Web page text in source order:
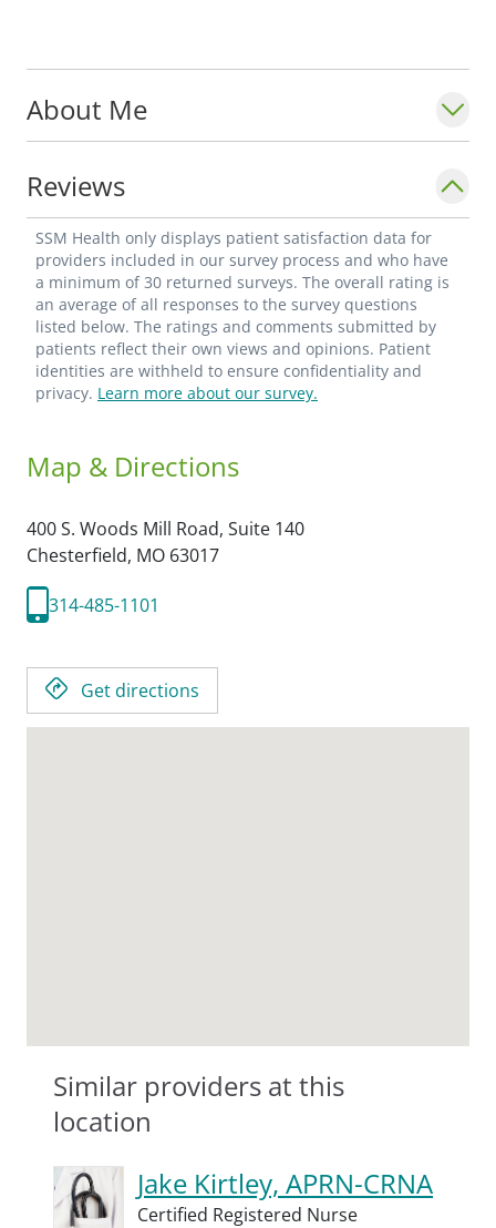
About Me
Reviews
SSM Health only displays patient satisfaction data for
providers included in our survey process and who have
a minimum of 30 returned surveys. The overall rating is
an average of all responses to the survey questions
listed below. The ratings and comments submitted by
patients reflect their own views and opinions. Patient
identities are withheld to ensure confidentiality and
privacy. Learn more about our survey.
Map & Directions
400 S. Woods Mill Road, Suite 140
Chesterfield, MO 63017
314-485-1101
Get directions
Similar providers at this
location
Jake Kirtley, APRN-CRNA
Certified Registered Nurse